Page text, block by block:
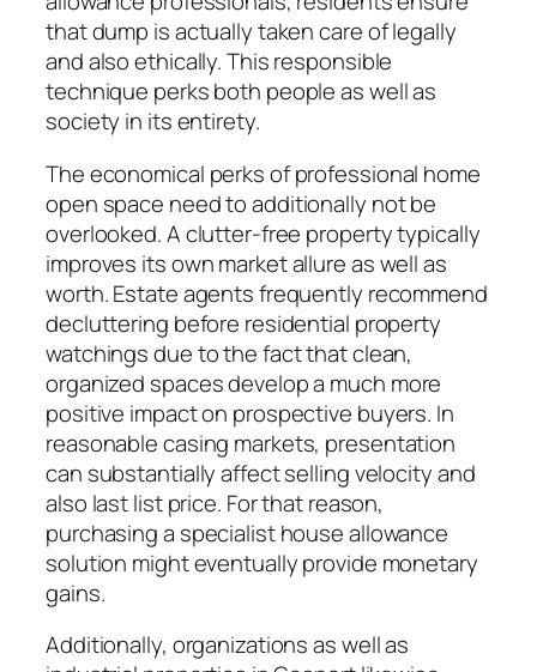
that dump is actually taken care of legally
and also ethically. This responsible
technique perks both people as well as
society in its entirety.
The economical perks of professional home
open space need to additionally not be
overlooked. A clutter-free property typically
improves its own market allure as well as
worth. Estate agents frequently recommend
decluttering before residential property
watchings due to the fact that clean,
organized spaces develop a much more
positive impact on prospective buyers. In
reasonable casing markets, presentation
can substantially affect selling velocity and
also last list price. For that reason,
purchasing a specialist house allowance
solution might eventually provide monetary
gains.
Additionally, organizations as well as